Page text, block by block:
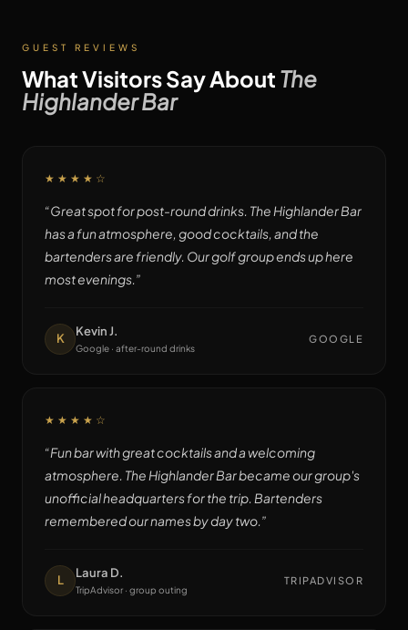
GUEST REVIEWS
What Visitors Say About The
Highlander Bar
★★★★ ☆
“Great spot for post-round drinks. The Highlander Bar
has a fun atmosphere, good cocktails, and the
bartenders are friendly. Our golf group ends up here
most evenings. ”
K
Kevin J.
Google · after-round drinks
GOOGLE
★★★★ ☆
“Fun bar with great cocktails and a welcoming
atmosphere. The Highlander Bar became our group's
unofficial headquarters for the trip. Bartenders
remembered our names by day two. ”
L
Laura D.
TripAdvisor · group outing
TRIPADVISOR